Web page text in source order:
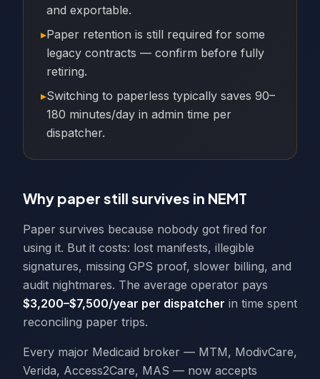
and exportable.
▸Paper retention is still required for some
legacy contracts — confirm before fully
retiring.
▸Switching to paperless typically saves 90–
180 minutes/day in admin time per
dispatcher.
Why paper still survives in NEMT
Paper survives because nobody got fired for
using it. But it costs: lost manifests, illegible
signatures, missing GPS proof, slower billing, and
audit nightmares. The average operator pays
$3,200–$7,500/year per dispatcher in time spent
reconciling paper trips.
Every major Medicaid broker — MTM, ModivCare,
Verida, Access2Care, MAS — now accepts